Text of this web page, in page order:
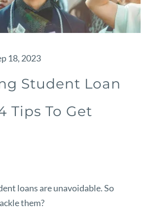
18, 2023
Student Loan
Tips To Get
loans are unavoidable. So
them?